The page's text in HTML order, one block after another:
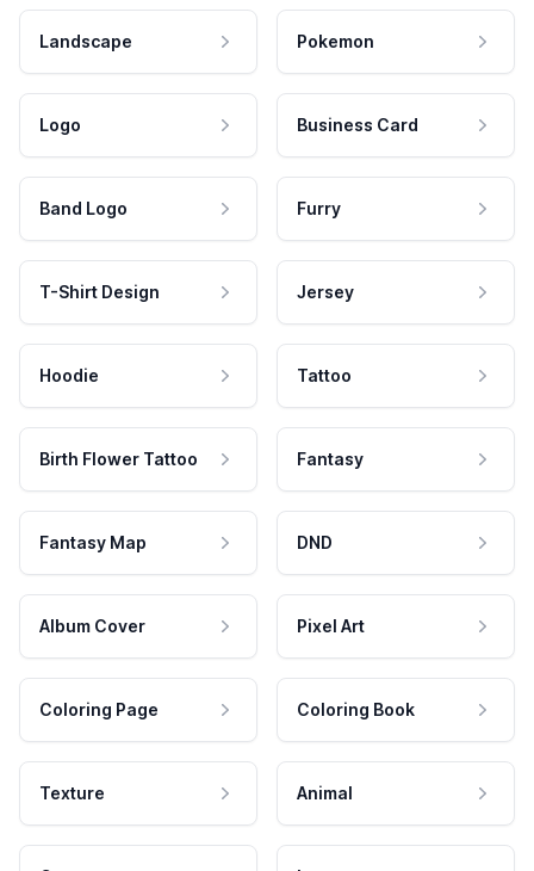
Landscape Pokemon
Logo Business Card
Band Logo Furry
T-Shirt Design Jersey
Hoodie Tattoo
Birth Flower Tattoo Fantasy
Fantasy Map DND
Album Cover Pixel Art
Coloring Page Coloring Book
Texture Animal